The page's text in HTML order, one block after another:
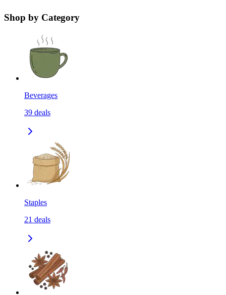
Shop by Category
Beverages
39 deals
Staples
21 deals